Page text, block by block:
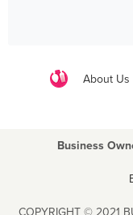
About Us
Business
COPYRIGHT © 2021